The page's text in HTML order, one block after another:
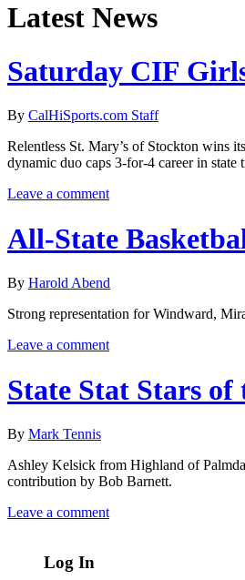
Latest News
Saturday CIF
By CalHiSports.com Staff
Relentless St. Mary’s of Stockton
dynamic duo caps 3-for-4 career in state
Leave a comment
All-State
By Harold Abend
Strong representation for Windward,
Leave a comment
State Stat Stars of
By Mark Tennis
Ashley Kelsick from Highland of
contribution by Bob Barnett.
Leave a comment
Log In